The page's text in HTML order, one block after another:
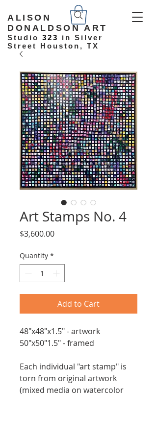
ALISON
DONALDSON ART
Studio 323
in Silver
Street Houston, TX
Art Stamps No. 4
$3,600.00Price
Quantity *
Add to Cart
48"x48"x1.5" - artwork
50"x50"1.5" - framed
Each individual "art stamp" is
torn from original artwork
(mixed media on watercolor